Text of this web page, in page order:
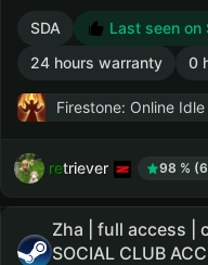
SDA Last seen on
24 hours warranty
0
Firestone: Online Idle
retriever 98 %
Zha | full access |
SOCIAL CLUB